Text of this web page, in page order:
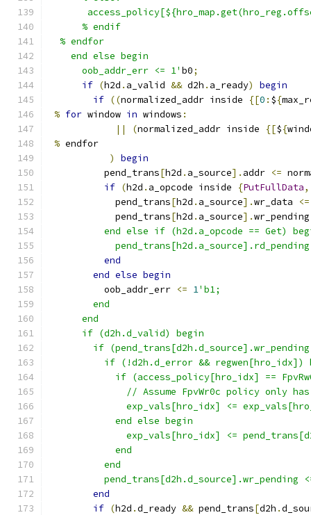
      % endif
  % endfor
    end else begin
      oob_addr_err <= 1'
b0;
if (h2d . a_valid && d2h . a_ready)
begin
if ((normalized_addr inside {[0 : ${
% for window in windows :
||
(normalized_addr inside {[${
% endfor
)
begin
          pend_trans
[h2d . a_source]. addr <=
if (h2d . a_opcode inside {PutFullData,
            pend_trans
[h2d . a_source].wr_data <=
            pend_trans
[h2d . a_source].
end else if (h2d.a_opcode == Get)
end
end else begin
          oob_addr_err
<= 1'b1;
        end
      end
      if (d2h.d_valid) begin
if
if (!d2h.d_error && regwen[hro_idx])
if (access_policy[hro_idx] ==
// Assume FpvWr0c policy only
exp_vals[hro_idx] <=
            end else begin
exp_vals[hro_idx] <=
            end
          end
pend_trans[d2h.d_source].wr_pending
end
if (h2d .d_ready && pend_trans[d2h .